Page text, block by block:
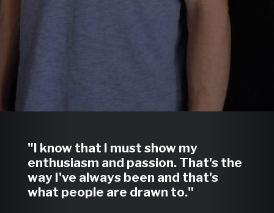
"I know that I must show my
enthusiasm and passion. That's the
way I've always been and that's
what people are drawn to."